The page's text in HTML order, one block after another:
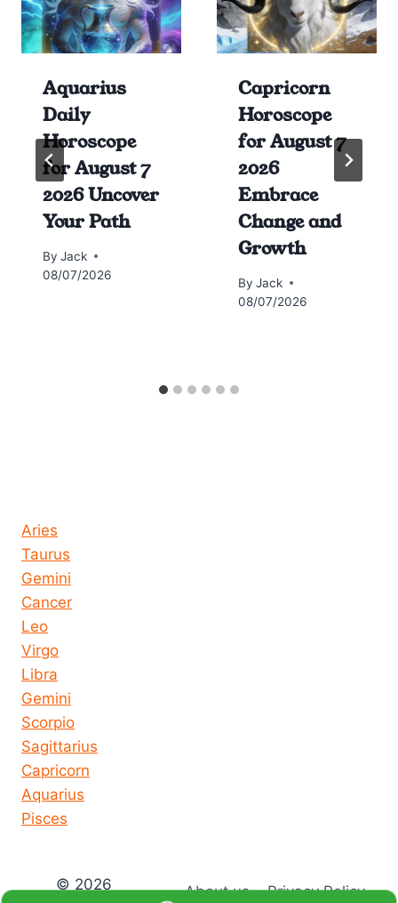
Aquarius
Daily
Horoscope
for August 7
2026 Uncover
Your Path
By Jack
08/07/2026
Capricorn
Horoscope
for August 7
2026
Embrace
Change and
Growth
By Jack
08/07/2026
Aries
Taurus
Gemini
Cancer
Leo
Virgo
Libra
Gemini
Scorpio
Sagittarius
Capricorn
Aquarius
Pisces
© 2026
About us Privacy Policy